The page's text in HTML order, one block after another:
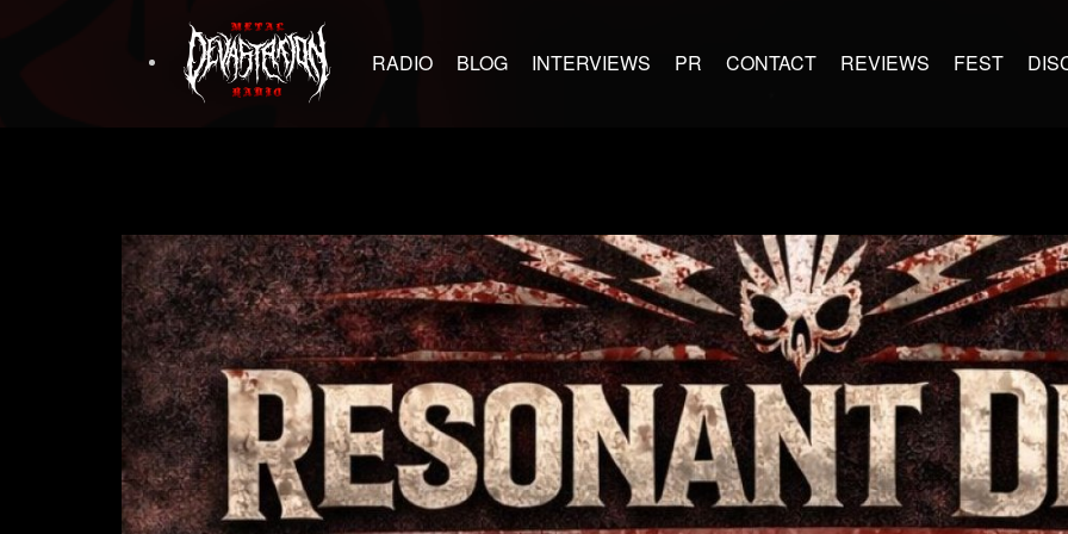
RADIO BLOG INTERVIEWS PR CONTACT REVIEWS FEST